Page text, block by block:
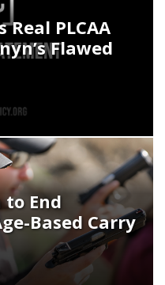
Real PLCAA
Flawed
to End
Based Carry